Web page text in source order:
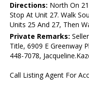
Directions: North On
Stop At Unit 27. Walk
Units 25 And 27, Then
Private Remarks:
Title, 6909 E Greenway
448-7078,
Call Listing Agent For